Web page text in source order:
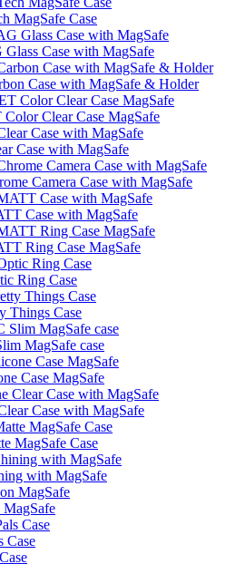
MagSafe Case
Case with MagSafe
Case with MagSafe & Holder
Clear Case MagSafe
Case with MagSafe
Camera Case with MagSafe
Case with MagSafe
Ring Case MagSafe
Ring Case
Things Case
MagSafe case
Case MagSafe
Case with MagSafe
MagSafe Case
with MagSafe
Case